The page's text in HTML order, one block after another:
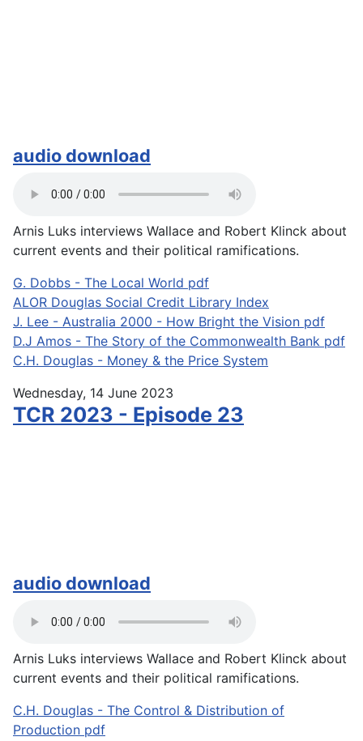
audio download
Arnis Luks interviews Wallace and Robert Klinck about
current events and their political ramifications.
G. Dobbs - The Local World pdf
ALOR Douglas Social Credit Library Index
J. Lee - Australia 2000 - How Bright the Vision pdf
D.J Amos - The Story of the Commonwealth Bank pdf
C.H. Douglas - Money & the Price System
Wednesday, 14 June 2023
TCR 2023 - Episode 23
audio download
Arnis Luks interviews Wallace and Robert Klinck about
current events and their political ramifications.
C.H. Douglas - The Control & Distribution of
Production pdf